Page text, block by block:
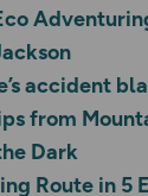
accident
from
Dark
Route in 5